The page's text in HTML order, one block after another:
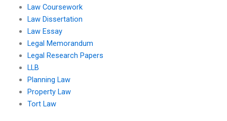
Law Coursework
Law Dissertation
Law Essay
Legal Memorandum
Legal Research Papers
LLB
Planning Law
Property Law
Tort Law